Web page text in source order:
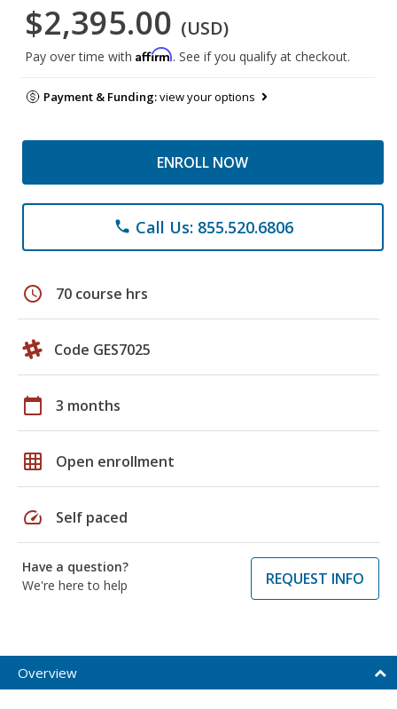
$2,395.00 (USD)
Pay over time with Affirm. See if you qualify at checkout.
Payment & Funding:view your options
ENROLL NOW
phone Call Us: 855.520.6806
schedule 70 course hrs
Code GES7025
calendar_today 3 months
grid_on Open enrollment
speed Self paced
Have a question?
We're here to help
REQUEST INFO
Overview